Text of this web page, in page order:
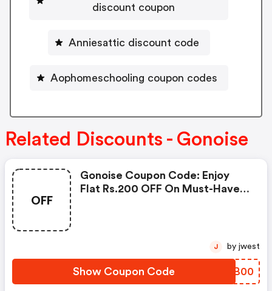
discount coupon
Anniesattic discount code
Aophomeschooling coupon codes
Related Discounts - Gonoise
OFF
Gonoise Coupon Code: Enjoy
Flat Rs.200 OFF On Must-Have
Show Coupon Code CZIB00
J by jwest